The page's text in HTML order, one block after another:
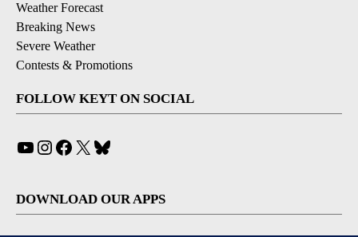
Weather Forecast
Breaking News
Severe Weather
Contests & Promotions
FOLLOW KEYT ON SOCIAL
YouTube
Instagram
Facebook
X
DOWNLOAD OUR APPS